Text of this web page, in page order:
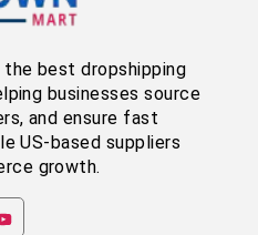
the best dropshipping
businesses source
and ensure fast
US-based suppliers
growth.